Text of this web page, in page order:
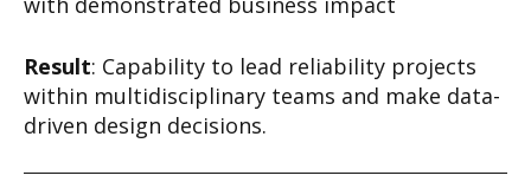
Result: Capability to lead reliability projects
within multidisciplinary teams and make data-
driven design decisions.